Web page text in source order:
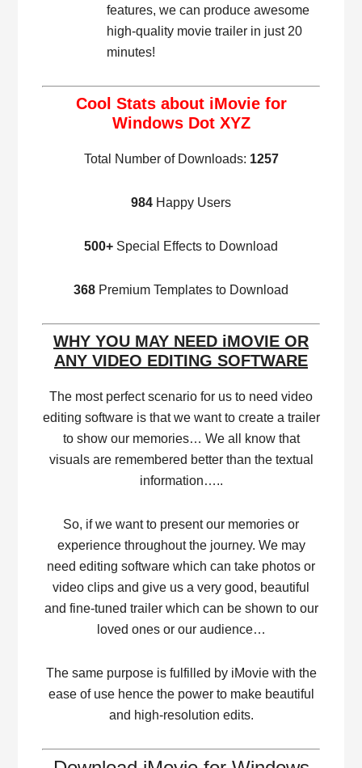
features, we can produce awesome
high-quality movie trailer in just 20
minutes!
Cool Stats about iMovie for
Windows Dot XYZ
Total Number of Downloads: 1257
984 Happy Users
500+ Special Effects to Download
368 Premium Templates to Download
WHY YOU MAY NEED iMOVIE OR
ANY VIDEO EDITING SOFTWARE
The most perfect scenario for us to need video
editing software is that we want to create a trailer
to show our memories… We all know that
visuals are remembered better than the textual
information…..
So, if we want to present our memories or
experience throughout the journey. We may
need editing software which can take photos or
video clips and give us a very good, beautiful
and fine-tuned trailer which can be shown to our
loved ones or our audience…
The same purpose is fulfilled by iMovie with the
ease of use hence the power to make beautiful
and high-resolution edits.